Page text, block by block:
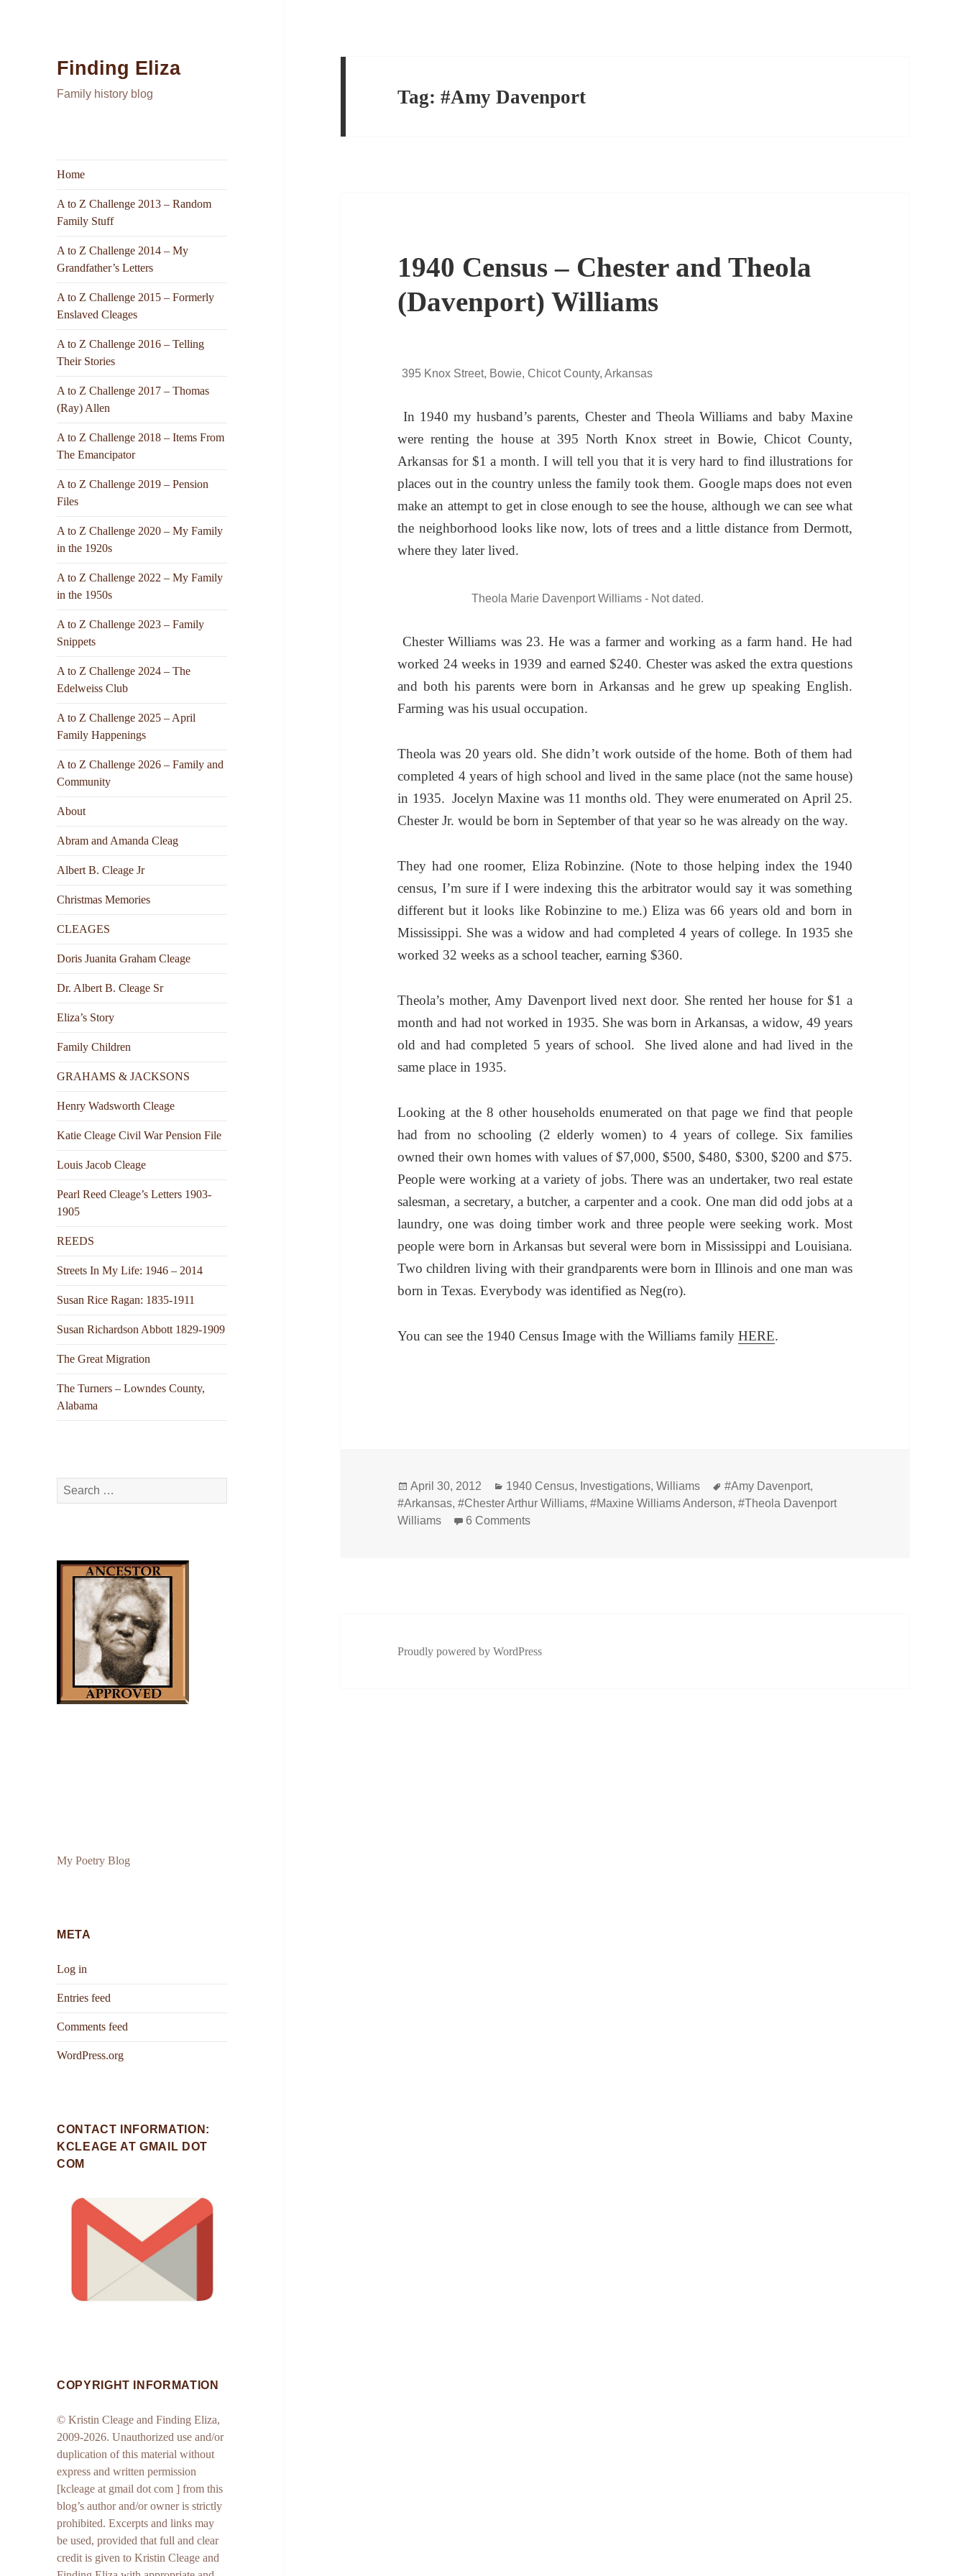
Finding Eliza
Family history blog
Home
A to Z Challenge 2013 – Random
Family Stuff
A to Z Challenge 2014 – My
Grandfather’s Letters
A to Z Challenge 2015 – Formerly
Enslaved Cleages
A to Z Challenge 2016 – Telling
Their Stories
A to Z Challenge 2017 – Thomas
(Ray) Allen
A to Z Challenge 2018 – Items From
The Emancipator
A to Z Challenge 2019 – Pension
Files
A to Z Challenge 2020 – My Family
in the 1920s
A to Z Challenge 2022 – My Family
in the 1950s
A to Z Challenge 2023 – Family
Snippets
A to Z Challenge 2024 – The
Edelweiss Club
A to Z Challenge 2025 – April
Family Happenings
A to Z Challenge 2026 – Family and
Community
About
Abram and Amanda Cleag
Albert B. Cleage Jr
Christmas Memories
CLEAGES
Doris Juanita Graham Cleage
Dr. Albert B. Cleage Sr
Eliza’s Story
Family Children
GRAHAMS & JACKSONS
Henry Wadsworth Cleage
Katie Cleage Civil War Pension File
Louis Jacob Cleage
Pearl Reed Cleage’s Letters 1903-
1905
REEDS
Streets In My Life: 1946 – 2014
Susan Rice Ragan: 1835-1911
Susan Richardson Abbott 1829-1909
The Great Migration
The Turners – Lowndes County,
Alabama
Search
for:
My Poetry Blog
META
Log in
Entries feed
Comments feed
WordPress.org
CONTACT INFORMATION:
KCLEAGE AT GMAIL DOT
COM
COPYRIGHT INFORMATION
© Kristin Cleage and Finding Eliza,
2009-2026. Unauthorized use and/or
duplication of this material without
express and written permission
[kcleage at gmail dot com ] from this
blog’s author and/or owner is strictly
prohibited. Excerpts and links may
be used, provided that full and clear
credit is given to Kristin Cleage and
Tag:#Amy Davenport
1940 Census – Chester and Theola
(Davenport) Williams
395 Knox Street, Bowie, Chicot County, Arkansas
In 1940 my husband’s parents, Chester and Theola Williams and baby Maxine
were renting the house at 395 North Knox street in Bowie, Chicot County,
Arkansas for $1 a month. I will tell you that it is very hard to find illustrations for
places out in the country unless the family took them. Google maps does not even
make an attempt to get in close enough to see the house, although we can see what
the neighborhood looks like now, lots of trees and a little distance from Dermott,
where they later lived.
Theola Marie Davenport Williams - Not dated.
Chester Williams was 23. He was a farmer and working as a farm hand. He had
worked 24 weeks in 1939 and earned $240. Chester was asked the extra questions
and both his parents were born in Arkansas and he grew up speaking English.
Farming was his usual occupation.
Theola was 20 years old. She didn’t work outside of the home. Both of them had
completed 4 years of high school and lived in the same place (not the same house)
in 1935. Jocelyn Maxine was 11 months old. They were enumerated on April 25.
Chester Jr. would be born in September of that year so he was already on the way.
They had one roomer, Eliza Robinzine. (Note to those helping index the 1940
census, I’m sure if I were indexing this the arbitrator would say it was something
different but it looks like Robinzine to me.) Eliza was 66 years old and born in
Mississippi. She was a widow and had completed 4 years of college. In 1935 she
worked 32 weeks as a school teacher, earning $360.
Theola’s mother, Amy Davenport lived next door. She rented her house for $1 a
month and had not worked in 1935. She was born in Arkansas, a widow, 49 years
old and had completed 5 years of school. She lived alone and had lived in the
same place in 1935.
Looking at the 8 other households enumerated on that page we find that people
had from no schooling (2 elderly women) to 4 years of college. Six families
owned their own homes with values of $7,000, $500, $480, $300, $200 and $75.
People were working at a variety of jobs. There was an undertaker, two real estate
salesman, a secretary, a butcher, a carpenter and a cook. One man did odd jobs at a
laundry, one was doing timber work and three people were seeking work. Most
people were born in Arkansas but several were born in Mississippi and Louisiana.
Two children living with their grandparents were born in Illinois and one man was
born in Texas. Everybody was identified as Neg(ro).
You can see the 1940 Census Image with the Williams familyHERE.
Posted
on
April 30, 2012 Categories
1940 Census, Investigations,Williams Tags
#Amy Davenport,
#Arkansas,#Chester Arthur Williams,#Maxine Williams Anderson,#Theola Davenport
Williams
6 Commentson 1940 Census – Chester and Theola (Davenport) Williams
Proudly powered by WordPress